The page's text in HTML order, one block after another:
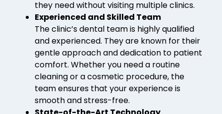
they need without visiting multiple clinics.
Experienced and Skilled Team
The clinic’s dental team is highly qualified
and experienced. They are known for their
gentle approach and dedication to patient
comfort. Whether you need a routine
cleaning or a cosmetic procedure, the
team ensures that your experience is
smooth and stress-free.